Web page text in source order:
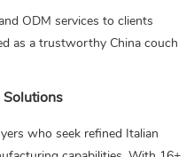
ODM services to clients
as a trustworthy China couch
who seek refined Italian